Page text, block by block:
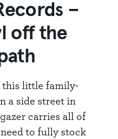
–
off the
this little family-
a side street in
carries all of
to fully stock